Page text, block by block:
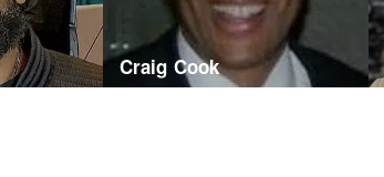
Craig Cook